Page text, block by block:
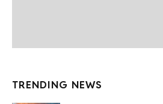
TRENDING NEWS